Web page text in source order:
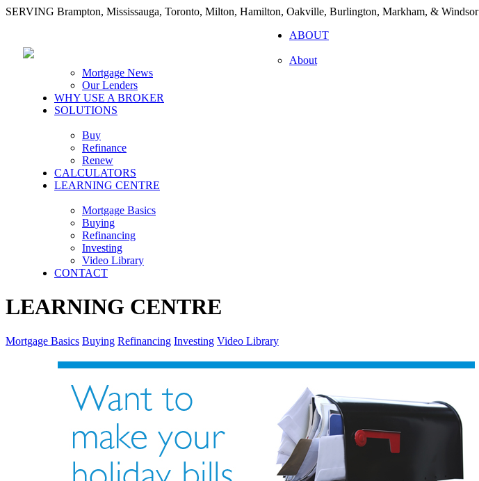
SERVING Brampton, Mississauga, Toronto, Milton, Hamilton, Oakville, Burlington, Markham, & Windsor
ABOUT
About
Mortgage News
Our Lenders
WHY USE A BROKER
SOLUTIONS
Buy
Refinance
Renew
CALCULATORS
LEARNING CENTRE
Mortgage Basics
Buying
Refinancing
Investing
Video Library
CONTACT
LEARNING CENTRE
Mortgage Basics Buying Refinancing Investing Video Library